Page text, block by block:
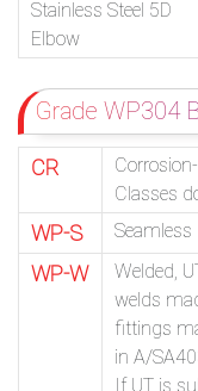
Stainless Steel 5D
Elbow
Grade WP304
CR
Classes
WP-S Seamless
WP-W
Welded,
welds
fittings
in A/
If UT is